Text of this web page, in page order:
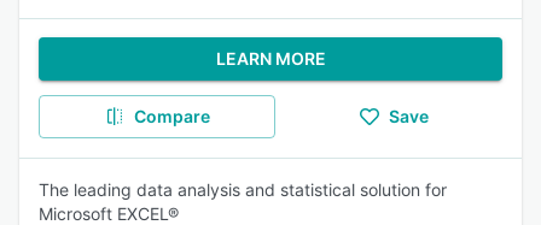
LEARN MORE
Compare Save
The leading data analysis and statistical solution for
Microsoft EXCEL®